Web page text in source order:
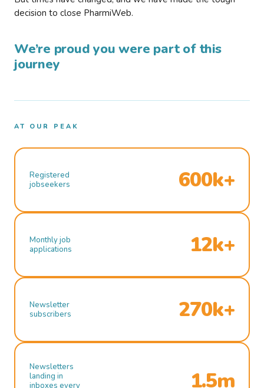
decision to close PharmiWeb.
We’re proud you were part of this
journey
AT OUR PEAK
Registered
jobseekers
600k+
Monthly job
applications
12k+
Newsletter
subscribers
270k+
Newsletters
landing in
inboxes every
1.5m